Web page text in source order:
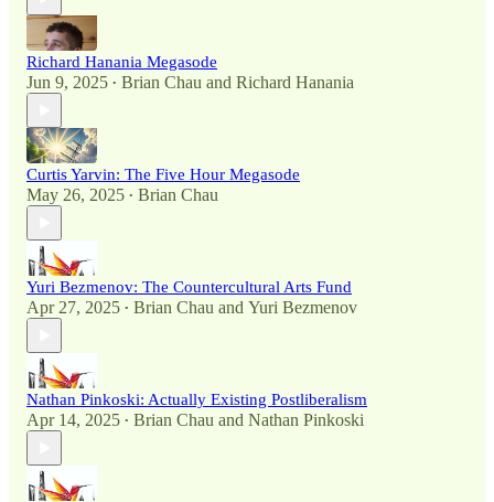
Richard Hanania Megasode
Jun 9, 2025 • Brian Chau and Richard Hanania
Curtis Yarvin: The Five Hour Megasode
May 26, 2025 • Brian Chau
Yuri Bezmenov: The Countercultural Arts Fund
Apr 27, 2025 • Brian Chau and Yuri Bezmenov
Nathan Pinkoski: Actually Existing Postliberalism
Apr 14, 2025 • Brian Chau and Nathan Pinkoski